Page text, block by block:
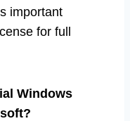
important
for full
Windows